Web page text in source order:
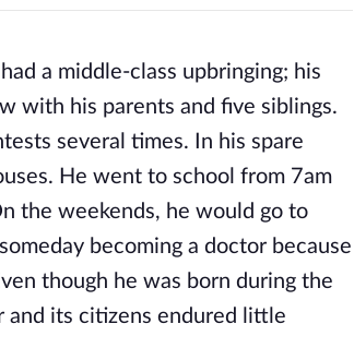
a middle-class upbringing; his
with his parents and five siblings.
several times. In his spare
He went to school from 7am
the weekends, he would go to
becoming a doctor because
though he was born during the
and its citizens endured little